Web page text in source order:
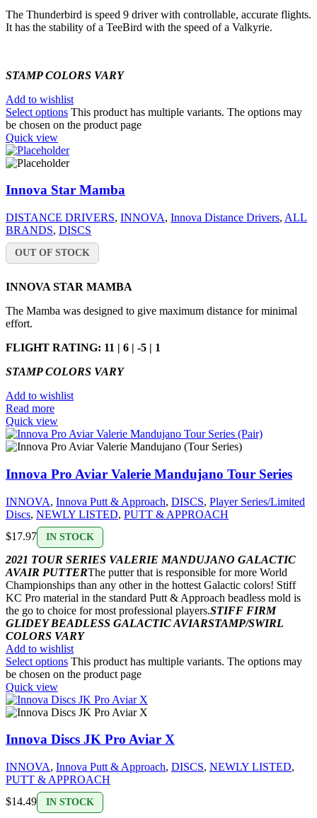
The Thunderbird is speed 9 driver with controllable, accurate flights.
It has the stability of a TeeBird with the speed of a Valkyrie.
STAMP COLORS VARY
Add to wishlist
Select options This product has multiple variants. The options may
be chosen on the product page
Quick view
Innova Star Mamba
DISTANCE DRIVERS, INNOVA, Innova Distance Drivers, ALL
BRANDS, DISCS
OUT OF STOCK
INNOVA STAR MAMBA
The Mamba was designed to give maximum distance for minimal
effort.
FLIGHT RATING: 11 | 6 | -5 | 1
STAMP COLORS VARY
Add to wishlist
Read more
Quick view
Innova Pro Aviar Valerie Mandujano Tour Series
INNOVA, Innova Putt & Approach, DISCS, Player Series/Limited
Discs, NEWLY LISTED, PUTT & APPROACH
$17.97 IN STOCK
2021 TOUR SERIES VALERIE MANDUJANO GALACTIC
AVAIR PUTTERThe putter that is responsible for more World
Championships than any other in the hottest Galactic colors! Stiff
KC Pro material in the standard Putt & Approach beadless mold is
the go to choice for most professional players.STIFF FIRM
GLIDEY BEADLESS GALACTIC AVIARSTAMP/SWIRL
COLORS VARY
Add to wishlist
Select options This product has multiple variants. The options may
be chosen on the product page
Quick view
Innova Discs JK Pro Aviar X
INNOVA, Innova Putt & Approach, DISCS, NEWLY LISTED,
PUTT & APPROACH
$14.49 IN STOCK